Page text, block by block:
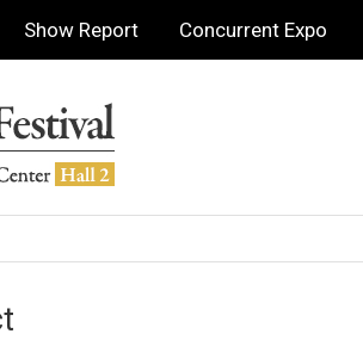
Show Report Concurrent Expo